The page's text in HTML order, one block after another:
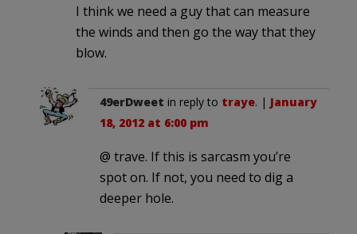
I think we need a guy that can measure
the winds and then go the way that they
blow.
49erDweet in reply to traye. | January
18, 2012 at 6:00 pm
@ trave. If this is sarcasm you’re
spot on. If not, you need to dig a
deeper hole.